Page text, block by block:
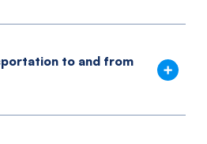
to and from